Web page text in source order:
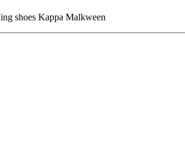
shoes Kappa Malkween